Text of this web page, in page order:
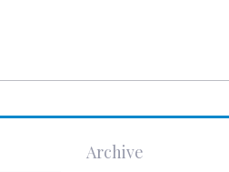
Archive